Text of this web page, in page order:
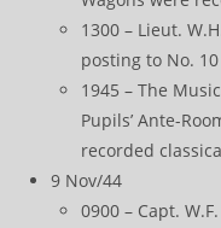
1300 – Lieut.
posting to No.
1945 – The
Pupils’ Ante-
recorded
9 Nov/44
0900 – Capt.